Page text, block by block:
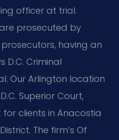
officer at trial.
prosecuted by
having an
D.C. Criminal
Our Arlington location
Superior Court,
clients in Anacostia
The firm’s Of